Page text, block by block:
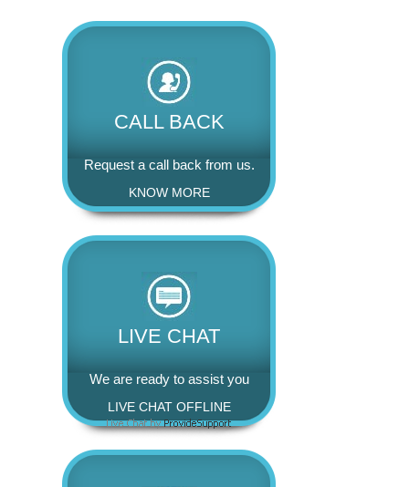
CALL BACK
Request a call back from us.
KNOW MORE
LIVE CHAT
We are ready to assist you
LIVE CHAT OFFLINE